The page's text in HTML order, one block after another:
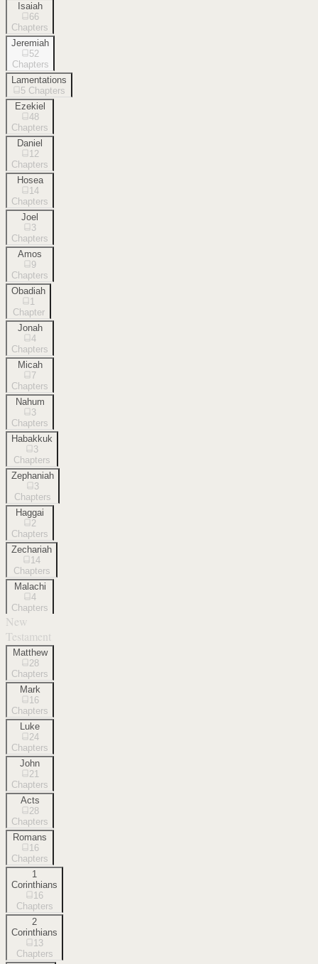
Isaiah
66
Chapters
Jeremiah
52
Chapters
Lamentations
5 Chapters
Ezekiel
48
Chapters
Daniel
12
Chapters
Hosea
14
Chapters
Joel
3
Chapters
Amos
9
Chapters
Obadiah
1
Chapter
Jonah
4
Chapters
Micah
7
Chapters
Nahum
3
Chapters
Habakkuk
3
Chapters
Zephaniah
3
Chapters
Haggai
2
Chapters
Zechariah
14
Chapters
Malachi
4
Chapters
New
Testament
Matthew
28
Chapters
Mark
16
Chapters
Luke
24
Chapters
John
21
Chapters
Acts
28
Chapters
Romans
16
Chapters
1
Corinthians
16
Chapters
2
Corinthians
13
Chapters